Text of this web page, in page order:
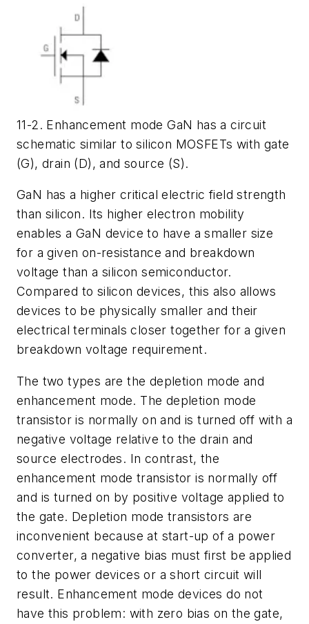
11-2. Enhancement mode GaN has a circuit
schematic similar to silicon MOSFETs with gate
(G), drain (D), and source (S).
GaN has a higher critical electric field strength
than silicon. Its higher electron mobility
enables a GaN device to have a smaller size
for a given on-resistance and breakdown
voltage than a silicon semiconductor.
Compared to silicon devices, this also allows
devices to be physically smaller and their
electrical terminals closer together for a given
breakdown voltage requirement.
The two types are the depletion mode and
enhancement mode. The depletion mode
transistor is normally on and is turned off with a
negative voltage relative to the drain and
source electrodes. In contrast, the
enhancement mode transistor is normally off
and is turned on by positive voltage applied to
the gate. Depletion mode transistors are
inconvenient because at start-up of a power
converter, a negative bias must first be applied
to the power devices or a short circuit will
result. Enhancement mode devices do not
have this problem: with zero bias on the gate,